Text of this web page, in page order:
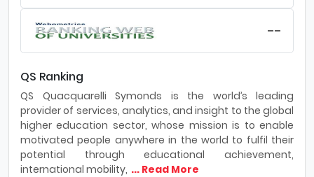
--
QS Ranking
QS Quacquarelli Symonds is the world’s leading
provider of services, analytics, and insight to the global
higher education sector, whose mission is to enable
motivated people anywhere in the world to fulfil their
potential through educational achievement,
international mobility, ... Read More